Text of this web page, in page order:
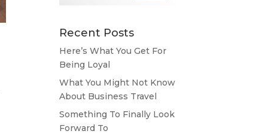
Recent Posts
Here’s What You Get For
Being Loyal
What You Might Not Know
About Business Travel
Something To Finally Look
Forward To